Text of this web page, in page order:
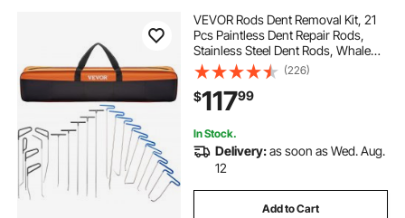
VEVOR Rods Dent Removal Kit, 21
Pcs Paintless Dent Repair Rods,
Stainless Steel Dent Rods, Whale
Tail Dent Repair Tools, Professional
Hail Dent Removal Tool For Minor
Dents, Door Dings And Hail
Damage
(226)
$11799
In Stock.
Delivery:as soon as Wed. Aug.
12
Add to Cart